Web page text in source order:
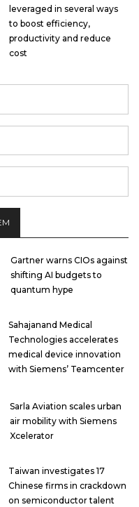
leveraged in several ways
to boost efficiency,
productivity and reduce
cost
Gartner warns CIOs against
shifting AI budgets to
quantum hype
Sahajanand Medical
Technologies accelerates
medical device innovation
with Siemens’ Teamcenter
Sarla Aviation scales urban
air mobility with Siemens
Xcelerator
Taiwan investigates 17
Chinese firms in crackdown
on semiconductor talent